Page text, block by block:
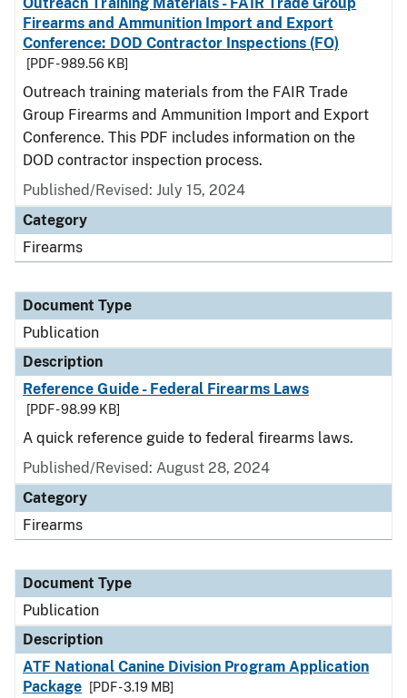
Firearms and Ammunition Import and Export
Conference: DOD Contractor Inspections (FO)
[PDF - 989.56 KB]
Outreach training materials from the FAIR Trade
Group Firearms and Ammunition Import and Export
Conference. This PDF includes information on the
DOD contractor inspection process.
Published/Revised: July 15, 2024
Category
Firearms
Document Type
Publication
Description
Reference Guide - Federal Firearms Laws
[PDF - 98.99 KB]
A quick reference guide to federal firearms laws.
Published/Revised: August 28, 2024
Category
Firearms
Document Type
Publication
Description
ATF National Canine Division Program Application
Package
[PDF - 3.19 MB]